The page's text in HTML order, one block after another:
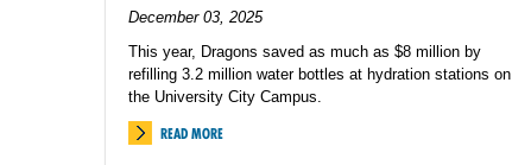
December 03, 2025
This year, Dragons saved as much as $8 million by
refilling 3.2 million water bottles at hydration stations on
the University City Campus.
READ MORE